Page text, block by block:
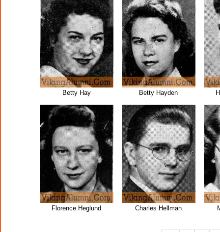
Betty Hay Betty Hayden
Florence Heglund Charles Hellman